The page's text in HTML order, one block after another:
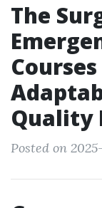
The
Quality
Posted on